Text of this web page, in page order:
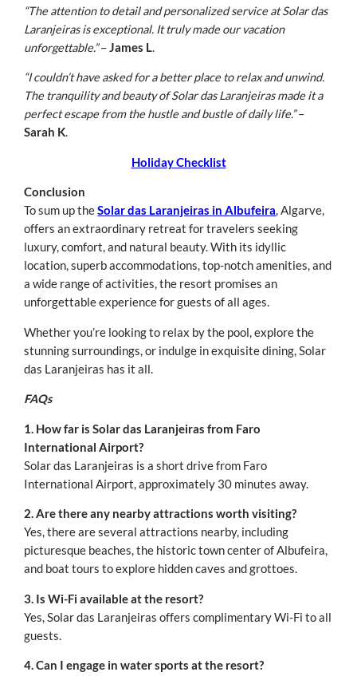
“The attention to detail and personalized service at Solar das
Laranjeiras is exceptional. It truly made our vacation
unforgettable.”–James L.
“I couldn’t have asked for a better place to relax and unwind.
The tranquility and beauty of Solar das Laranjeiras made it a
perfect escape from the hustle and bustle of daily life.”–
Sarah K.
Holiday Checklist
Conclusion
To sum up theSolar das Laranjeiras in Albufeira, Algarve,
offers an extraordinary retreat for travelers seeking
luxury, comfort, and natural beauty. With its idyllic
location, superb accommodations, top-notch amenities, and
a wide range of activities, the resort promises an
unforgettable experience for guests of all ages.
Whether you’re looking to relax by the pool, explore the
stunning surroundings, or indulge in exquisite dining, Solar
das Laranjeiras has it all.
FAQs
1. How far is Solar das Laranjeiras from Faro
International Airport?
Solar das Laranjeiras is a short drive from Faro
International Airport, approximately 30 minutes away.
2. Are there any nearby attractions worth visiting?
Yes, there are several attractions nearby, including
picturesque beaches, the historic town center of Albufeira,
and boat tours to explore hidden caves and grottoes.
3. Is Wi-Fi available at the resort?
Yes, Solar das Laranjeiras offers complimentary Wi-Fi to all
guests.
4. Can I engage in water sports at the resort?